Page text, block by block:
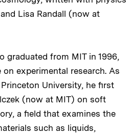
Lisa Randall (now at
graduated from MIT in 1996,
experimental research. As
University, he first
(now at MIT) on soft
a field that examines the
such as liquids,